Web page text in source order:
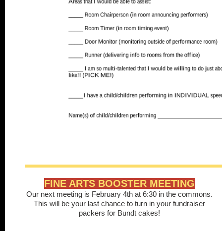
FINE ARTS BOOSTER MEETING
Our next meeting is February 4th at 6:30 in the commons.
This will be your last chance to turn in your fundraiser
packers for Bundt cakes!